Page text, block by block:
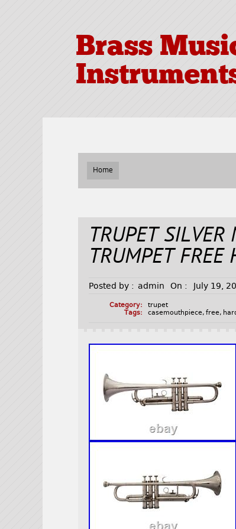
Brass
Home
TRUPET
TRUMPET FREE
Posted by : admin On : July 19,
Category:
trupet
Tags:
casemouthpiece,free,